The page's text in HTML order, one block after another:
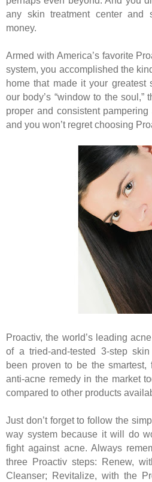
any skin treatment center and
money.
Armed with America’s favorite
system, you accomplished the
home that made it your greatest
our body’s “window to the soul,”
proper and consistent
and you won’t regret choosing
Proactiv, the world’s leading
of a tried-and-tested 3-step
been proven to be the smartest,
anti-acne remedy in the market
compared to other products
Just don’t forget to follow the
way system because it will do
fight against acne. Always
three Proactiv steps: Renew,
Cleanser; Revitalize, with the